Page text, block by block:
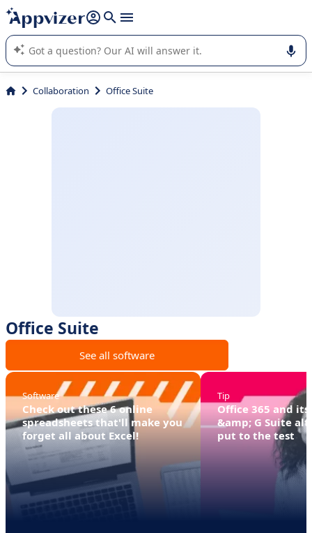
it (several lines with shift + enter
Appvizer's AI guides you in the use or selection of enterprise
SaaS software.
Collaboration Office Suite
Office Suite
See all software
Software
Check out these 6 online
spreadsheets that'll make you
forget all about Excel!
Tip
Office 365 and
&amp; G Suite
put to the test